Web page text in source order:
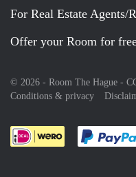
For Real Estate Agents/
Offer your Room for
© 2026 - Room The Hague -
Conditions & privacy